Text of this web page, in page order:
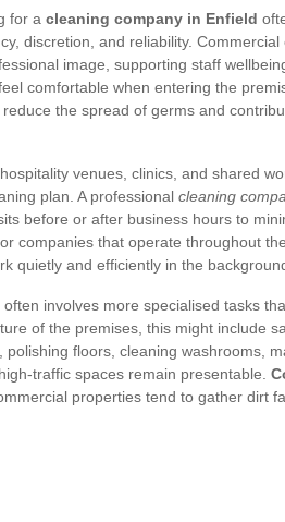
for a cleaning company in Enfield
discretion, and reliability.
image, supporting staff
comfortable when entering the
the spread of germs and
venues, clinics, and shared
plan. A professional cleaning
before or after business hours to
companies that operate throughout
quietly and efficiently in the
involves more specialised tasks
of the premises, this might include
polishing floors, cleaning washrooms,
traffic spaces remain presentable.
properties tend to gather dirt